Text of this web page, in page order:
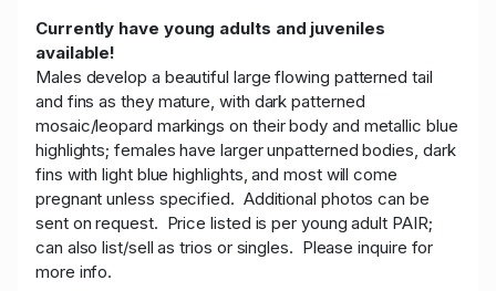
Currently have young adults and juveniles
available!
Males develop a beautiful large flowing patterned tail
and fins as they mature, with dark patterned
mosaic/leopard markings on their body and metallic blue
highlights; females have larger unpatterned bodies, dark
fins with light blue highlights, and most will come
pregnant unless specified. Additional photos can be
sent on request. Price listed is per young adult PAIR;
can also list/sell as trios or singles. Please inquire for
more info.